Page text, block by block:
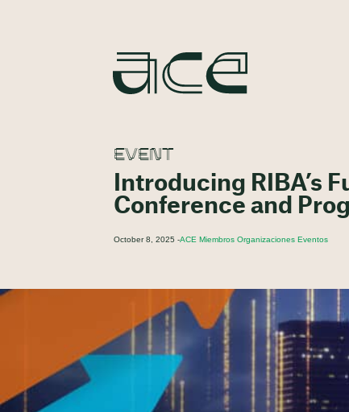
EVENT
Introducing RIBA’s
Conference and
October 8, 2025 -ACE Miembros Organizaciones Eventos